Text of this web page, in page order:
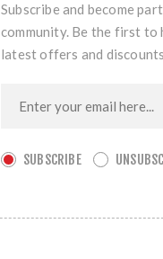
Subscribe and become
community. Be the first to
latest offers and
SUBSCRIBE